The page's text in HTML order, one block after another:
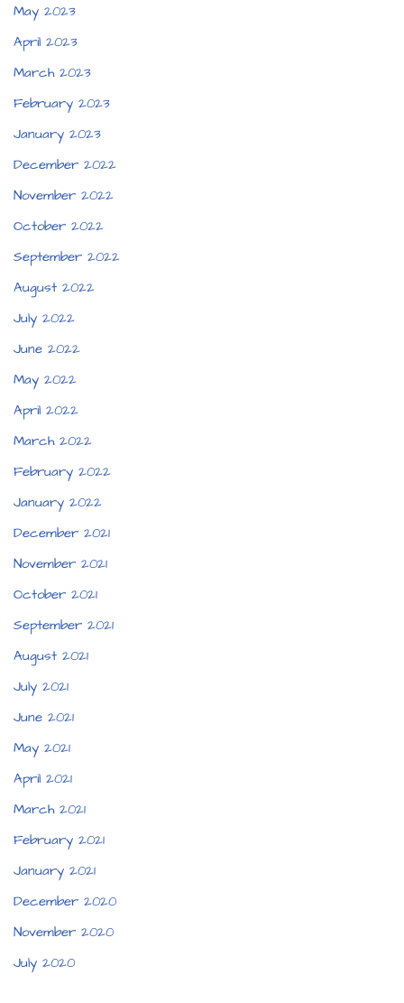
May 2023
April 2023
March 2023
February 2023
January 2023
December 2022
November 2022
October 2022
September 2022
August 2022
July 2022
June 2022
May 2022
April 2022
March 2022
February 2022
January 2022
December 2021
November 2021
October 2021
September 2021
August 2021
July 2021
June 2021
May 2021
April 2021
March 2021
February 2021
January 2021
December 2020
November 2020
July 2020